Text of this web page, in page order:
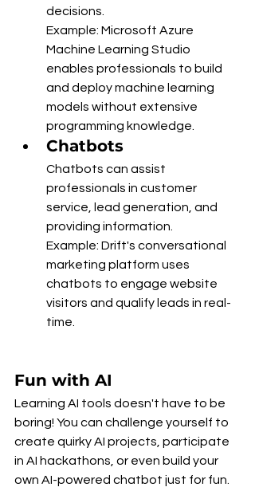
decisions.
Example: Microsoft Azure
Machine Learning Studio
enables professionals to build
and deploy machine learning
models without extensive
programming knowledge.
Chatbots
Chatbots can assist
professionals in customer
service, lead generation, and
providing information.
Example: Drift's conversational
marketing platform uses
chatbots to engage website
visitors and qualify leads in real-
time.
Fun with AI
Learning AI tools doesn't have to be
boring! You can challenge yourself to
create quirky AI projects, participate
in AI hackathons, or even build your
own AI-powered chatbot just for fun.